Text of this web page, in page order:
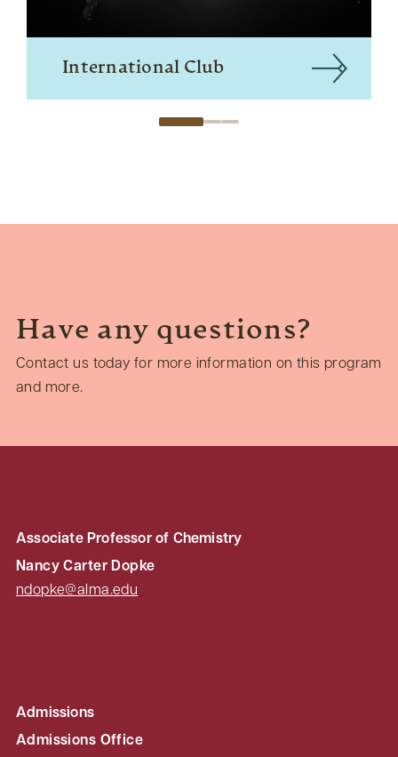
International Club
Have any questions?
Contact us today for more information on this program
and more.
Associate Professor of Chemistry
Nancy Carter Dopke
ndopke@alma.edu
Admissions
Admissions Office